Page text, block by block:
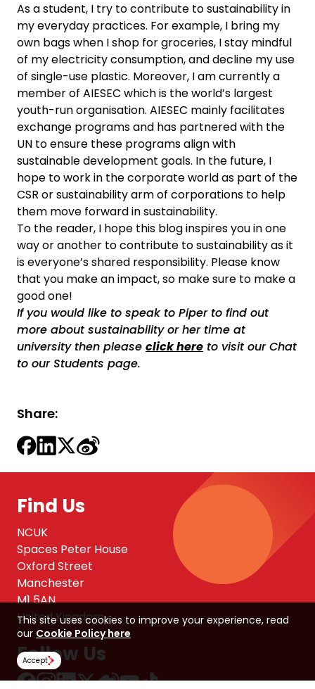
As a student, I try to contribute to sustainability in
my everyday practices. For example, I bring my
own bags when I shop for groceries, I stay mindful
of my electricity consumption, and decline my use
of single-use plastic. Moreover, I am currently a
member of AIESEC which is the world’s largest
youth-run organisation. AIESEC mainly facilitates
exchange programs and has partnered with the
UN to ensure these programs align with
sustainable development goals. In the future, I
hope to work in the corporate world as part of the
CSR or sustainability arm of corporations to help
them move forward in sustainability.
To the reader, I hope this blog inspires you in one
way or another to contribute to sustainability as it
is everyone’s shared responsibility. Please know
that you make an impact, so make sure to make a
good one!
If you would like to speak to Piper to find out
more about sustainability or her time at
university then please click here to visit our Chat
to our Students page.
Share:
Find Us
NCUK
Spaces Peter House
Oxford Street
Manchester
M1 5AN
United Kingdom
Follow Us
This site uses cookies to improve your experience, read
our Cookie Policy here
Accept